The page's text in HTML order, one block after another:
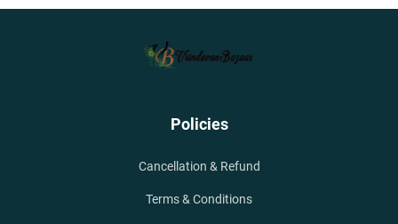
Policies
Cancellation & Refund
Terms & Conditions